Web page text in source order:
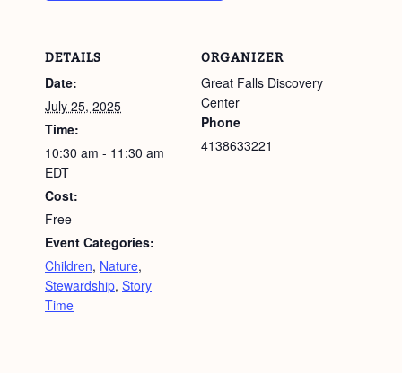
DETAILS
Date:
July 25, 2025
Time:
10:30 am - 11:30 am
EDT
Cost:
Free
Event Categories:
Children, Nature,
Stewardship, Story
Time
ORGANIZER
Great Falls Discovery
Center
Phone
4138633221